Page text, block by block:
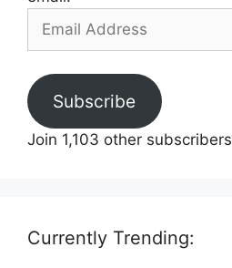
Address
Subscribe
Join 1,103 other subscribers
Currently Trending: